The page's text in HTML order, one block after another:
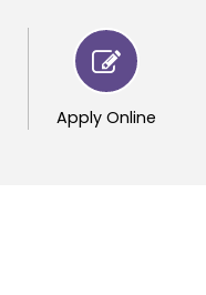
Apply Online